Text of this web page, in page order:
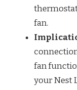
thermostat
fan.
fan
your Nest